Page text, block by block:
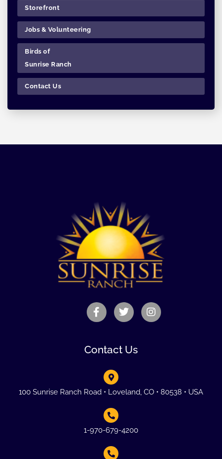
Storefront
Jobs & Volunteering
Birds of
Sunrise Ranch
Contact Us
Contact Us
100 Sunrise Ranch Road • Loveland, CO • 80538 • USA
1-970-679-4200